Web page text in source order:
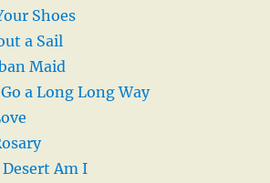
Shoes
a Sail
Maid
a Long Long Way
Am I